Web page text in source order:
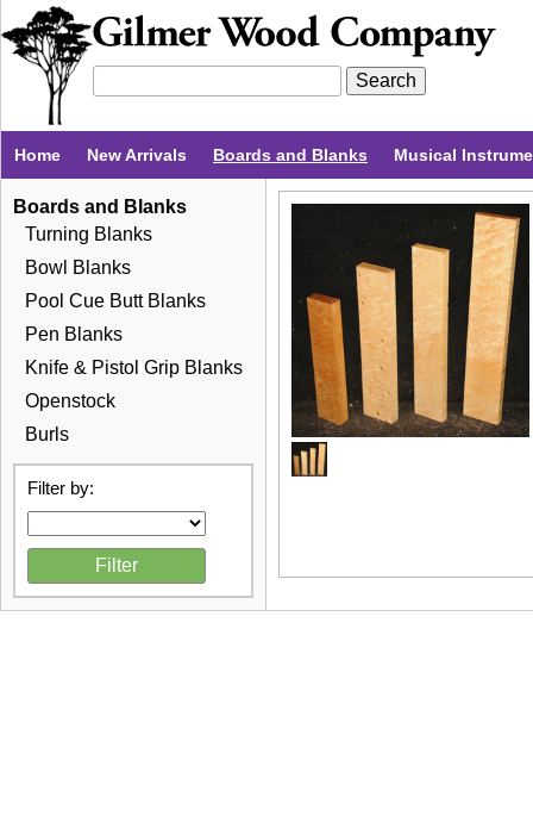
Home New Arrivals Boards and Blanks Musical
Boards and Blanks
Turning Blanks
Bowl Blanks
Pool Cue Butt Blanks
Pen Blanks
Knife & Pistol Grip Blanks
Openstock
Burls
Filter by: